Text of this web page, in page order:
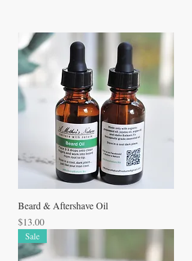
Beard & Aftershave Oil
Price
$13.00
Sale